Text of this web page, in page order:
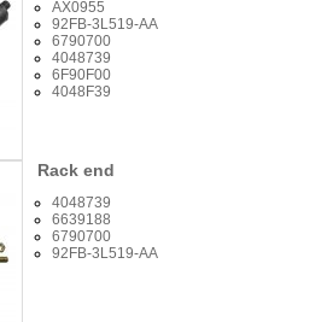
AX0955
92FB-3L519-AA
6790700
4048739
6F90F00
4048F39
Rack end
4048739
6639188
6790700
92FB-3L519-AA